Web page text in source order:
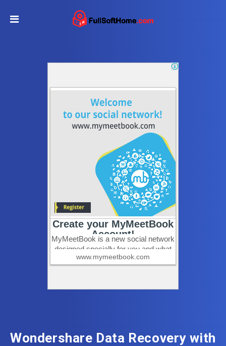
Wondershare Data Recovery with